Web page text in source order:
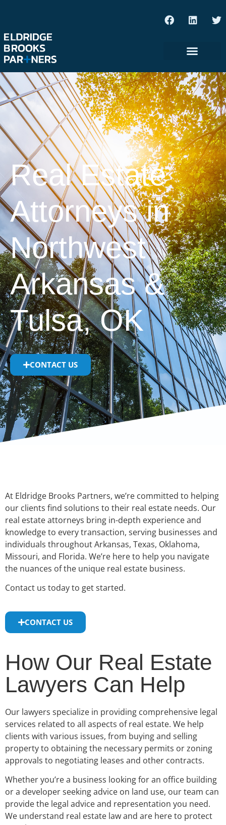
Real Estate
Attorneys in
Northwest
Arkansas &
Tulsa, OK
CONTACT US
At Eldridge Brooks Partners, we’re committed to helping
our clients find solutions to their real estate needs. Our
real estate attorneys bring in-depth experience and
knowledge to every transaction, serving businesses and
individuals throughout Arkansas, Texas, Oklahoma,
Missouri, and Florida. We’re here to help you navigate
the nuances of the unique real estate business.
Contact us today to get started.
CONTACT US
How Our Real Estate
Lawyers Can Help
Our lawyers specialize in providing comprehensive legal
services related to all aspects of real estate. We help
clients with various issues, from buying and selling
property to obtaining the necessary permits or zoning
approvals to negotiating leases and other contracts.
Whether you’re a business looking for an office building
or a developer seeking advice on land use, our team can
provide the legal advice and representation you need.
We understand real estate law and are here to protect